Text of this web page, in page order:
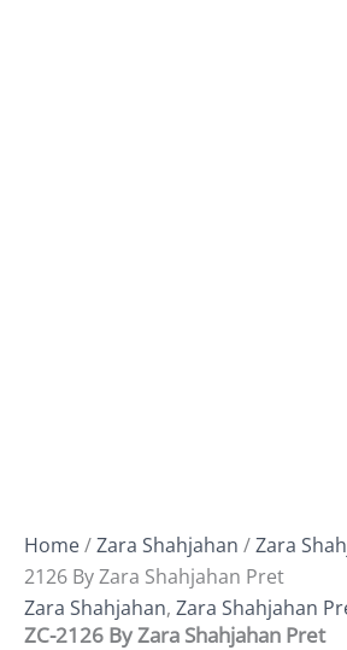
Home/Zara Shahjahan /Zara
2126 By Zara Shahjahan Pret
Zara Shahjahan, Zara Shahjahan
ZC-2126 By Zara Shahjahan Pret